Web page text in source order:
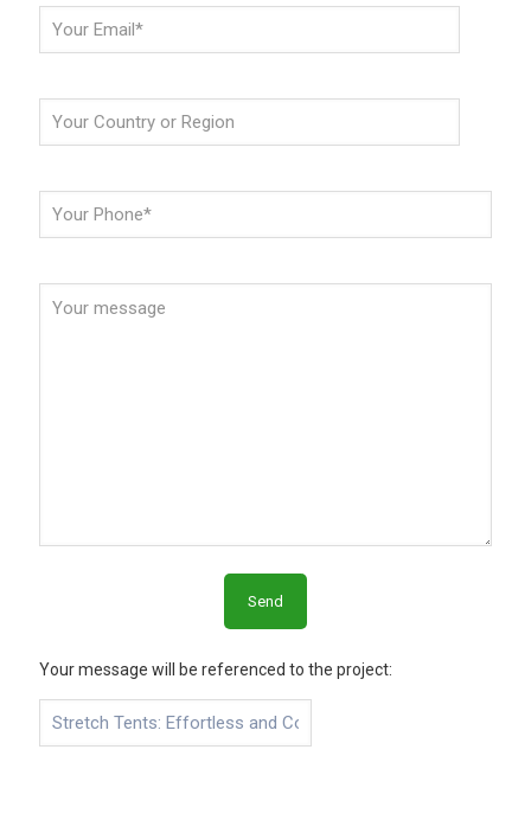
Your message will be referenced to the project: